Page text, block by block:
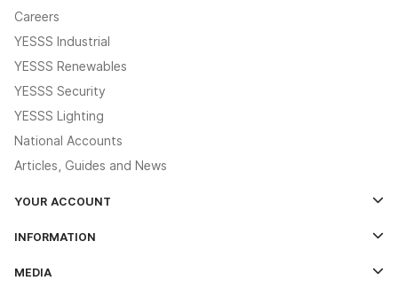
Careers
YESSS Industrial
YESSS Renewables
YESSS Security
YESSS Lighting
National Accounts
Articles, Guides and News
YOUR ACCOUNT
The YESSS App
INFORMATION
MEDIA